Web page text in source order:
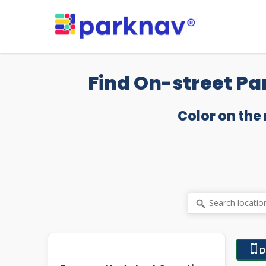
Find On-street
Color on